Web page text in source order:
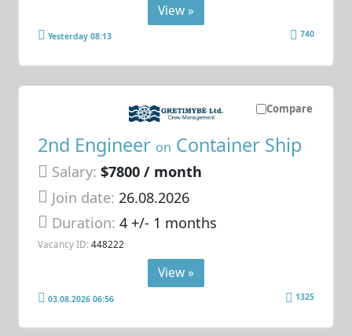
View »
Yesterday 08:13 740
Compare
2nd Engineer on Container Ship
Salary: $7800 / month
Join date: 26.08.2026
Duration:4 +/- 1 months
Vacancy ID: 448222
View »
03.08.2026 06:56 1325